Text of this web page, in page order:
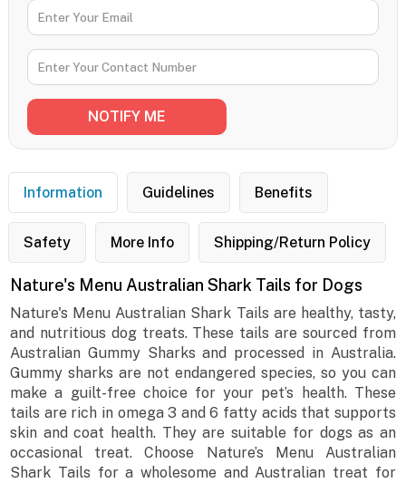
Information Guidelines Benefits
Safety More Info Shipping/Return Policy
Nature's Menu Australian Shark Tails for Dogs
Nature's Menu Australian Shark Tails are healthy, tasty,
and nutritious dog treats. These tails are sourced from
Australian Gummy Sharks and processed in Australia.
Gummy sharks are not endangered species, so you can
make a guilt-free choice for your pet’s health. These
tails are rich in omega 3 and 6 fatty acids that supports
skin and coat health. They are suitable for dogs as an
occasional treat. Choose Nature’s Menu Australian
Shark Tails for a wholesome and Australian treat for